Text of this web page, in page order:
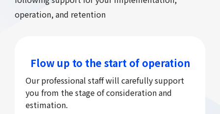
operation, and retention
Flow up to the start of operation
Our professional staff will carefully support
you from the stage of consideration and
estimation.